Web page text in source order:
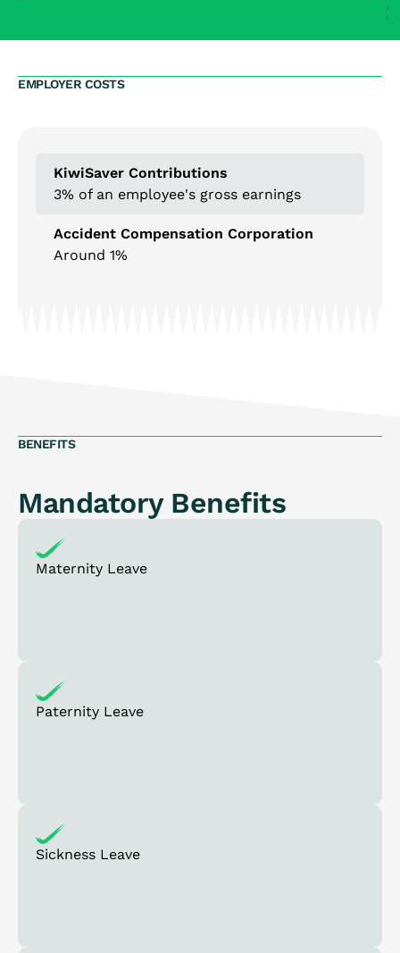
EMPLOYER COSTS
KiwiSaver Contributions
3% of an employee's gross earnings
Accident Compensation Corporation
Around 1%
BENEFITS
Mandatory Benefits
Maternity Leave
Paternity Leave
Sickness Leave